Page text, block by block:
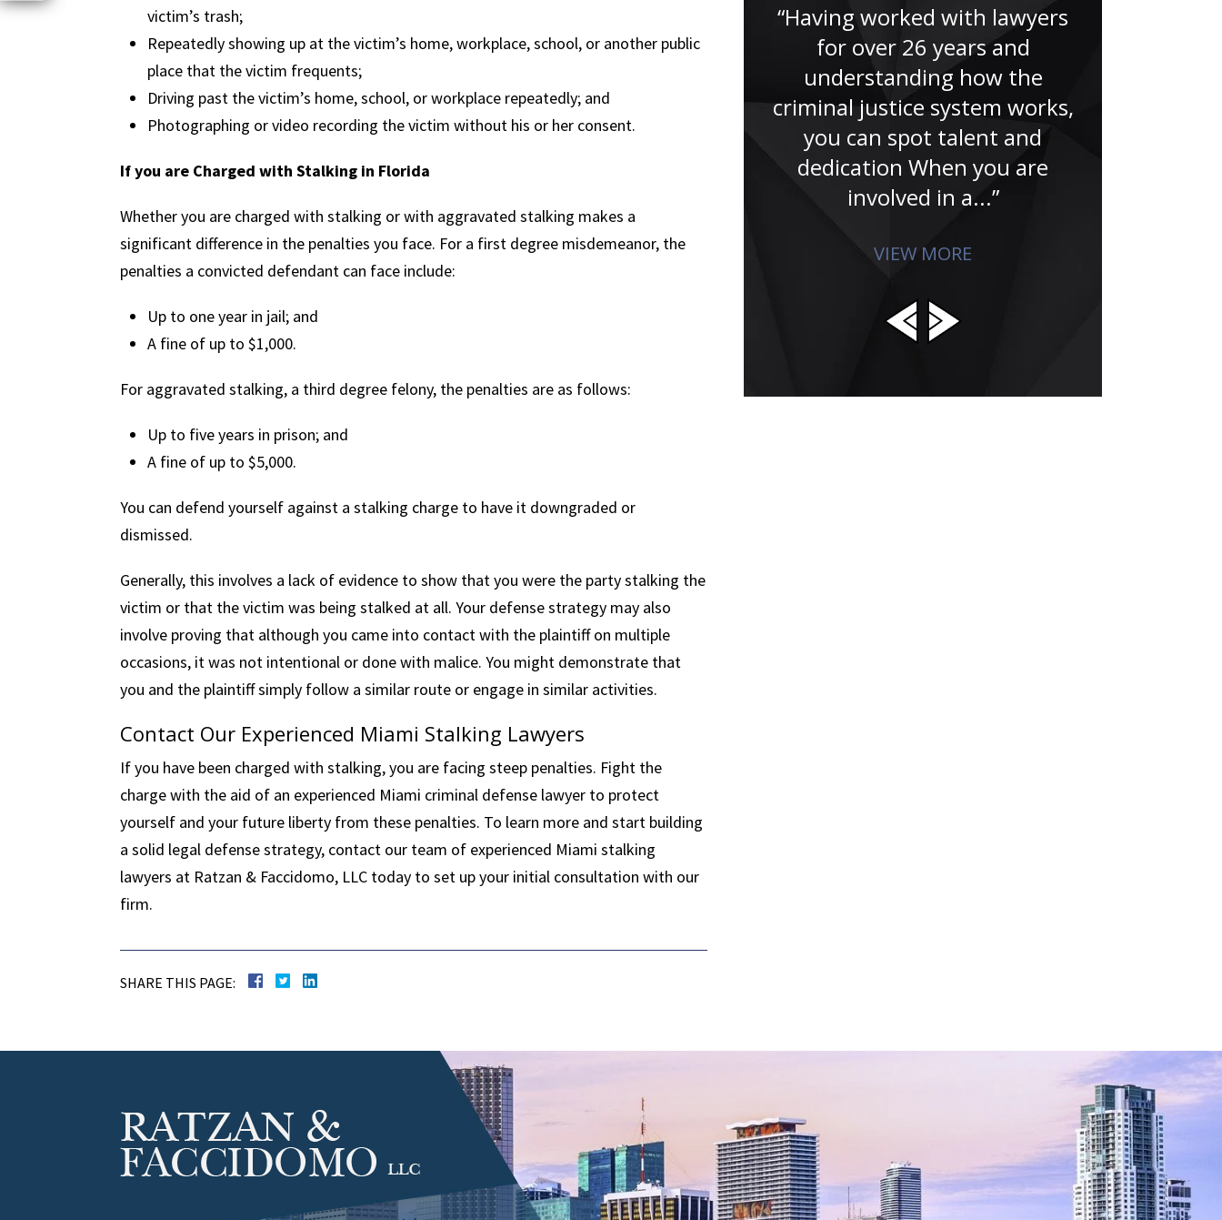
victim’s trash;
Repeatedly showing up at the victim’s home, workplace, school, or another public
place that the victim frequents;
Driving past the victim’s home, school, or workplace repeatedly; and
Photographing or video recording the victim without his or her consent.
If you are Charged with Stalking in Florida
Whether you are charged with stalking or with aggravated stalking makes a
significant difference in the penalties you face. For a first degree misdemeanor, the
penalties a convicted defendant can face include:
Up to one year in jail; and
A fine of up to $1,000.
For aggravated stalking, a third degree felony, the penalties are as follows:
Up to five years in prison; and
A fine of up to $5,000.
You can defend yourself against a stalking charge to have it downgraded or
dismissed.
Generally, this involves a lack of evidence to show that you were the party stalking the
victim or that the victim was being stalked at all. Your defense strategy may also
involve proving that although you came into contact with the plaintiff on multiple
occasions, it was not intentional or done with malice. You might demonstrate that
you and the plaintiff simply follow a similar route or engage in similar activities.
Contact Our Experienced Miami Stalking Lawyers
If you have been charged with stalking, you are facing steep penalties. Fight the
charge with the aid of an experienced Miami criminal defense lawyer to protect
yourself and your future liberty from these penalties. To learn more and start building
a solid legal defense strategy, contact our team of experienced Miami stalking
lawyers at Ratzan & Faccidomo, LLC today to set up your initial consultation with our
firm.
SHARE THIS PAGE:
tremendously with my case, if it
now giving this testimony. Jude
studied my case...”
“Having worked with lawyers
for over 26 years and
understanding how the
criminal justice system works,
you can spot talent and
dedication When you are
involved in a...”
VIEW MORE